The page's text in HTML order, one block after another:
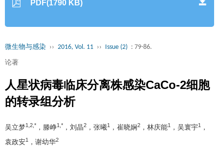
PDF(1790 KB)
微生物与感染 ›› 2016, Vol. 11 ›› Issue (2) : 79-86.
论著
人星状病毒临床分离株感染CaCo­-2细胞
的转录组分析
吴立梦1,2,* ，滕峥1,* ，刘晶2 ，张曦1 ，崔晓娴2 ，林庆能1 ，吴寰宇1
，
袁政安1 ，谢幼华2